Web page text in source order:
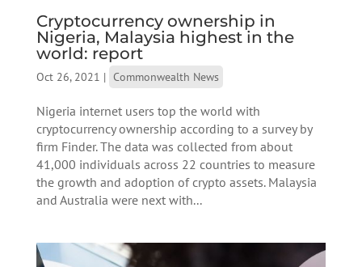
Cryptocurrency ownership in
Nigeria, Malaysia highest in the
world: report
Oct 26, 2021 | Commonwealth News
Nigeria internet users top the world with
cryptocurrency ownership according to a survey by
firm Finder. The data was collected from about
41,000 individuals across 22 countries to measure
the growth and adoption of crypto assets. Malaysia
and Australia were next with...